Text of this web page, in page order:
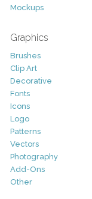
Mockups
Graphics
Brushes
Clip Art
Decorative
Fonts
Icons
Logo
Patterns
Vectors
Photography
Add-Ons
Other